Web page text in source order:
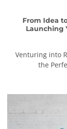
From Idea
Launching
Venturing into
the